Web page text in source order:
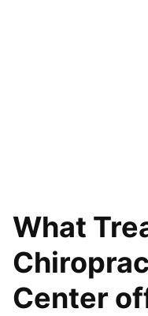
What
Center